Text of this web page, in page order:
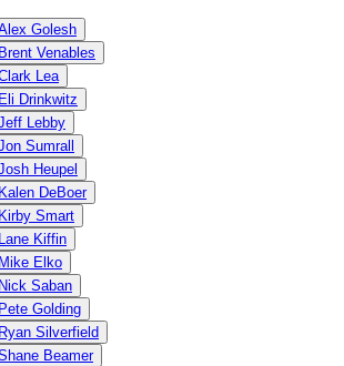
Golesh
Brent Venables
Lea
Eli Drinkwitz
Lebby
Sumrall
Heupel
Kalen DeBoer
Kirby Smart
Lane Kiffin
Mike Elko
Nick Saban
Pete Golding
Ryan Silverfield
Beamer